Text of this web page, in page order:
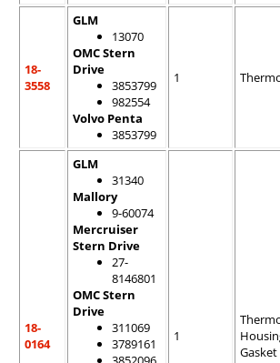
18-
3558
GLM
13070
OMC Stern
Drive
3853799
982554
Volvo Penta
3853799
1
18-
0164
GLM
31340
Mallory
9-60074
Mercruiser
Stern Drive
27-
8146801
OMC Stern
Drive
311069
3789161
1
Gasket